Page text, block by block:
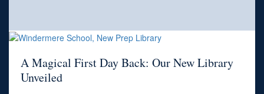
A Magical First Day Back: Our New Library
Unveiled